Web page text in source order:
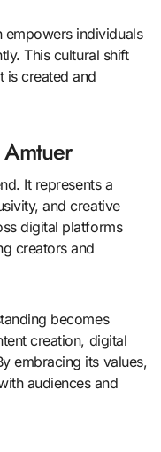
empowers individuals
This cultural shift
is created and
It represents a
and creative
digital platforms
creators and
becomes
creation, digital
embracing its values,
audiences and